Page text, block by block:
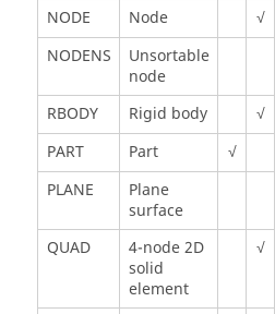
NODE
Node √
NODENS
Unsortable
node
RBODY
Rigid body √
PART
Part √
PLANE
Plane
surface
QUAD
4-node 2D
solid
element
√